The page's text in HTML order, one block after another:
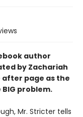
author
by Zachariah
after page as the
problem.
Mr. Stricter tells